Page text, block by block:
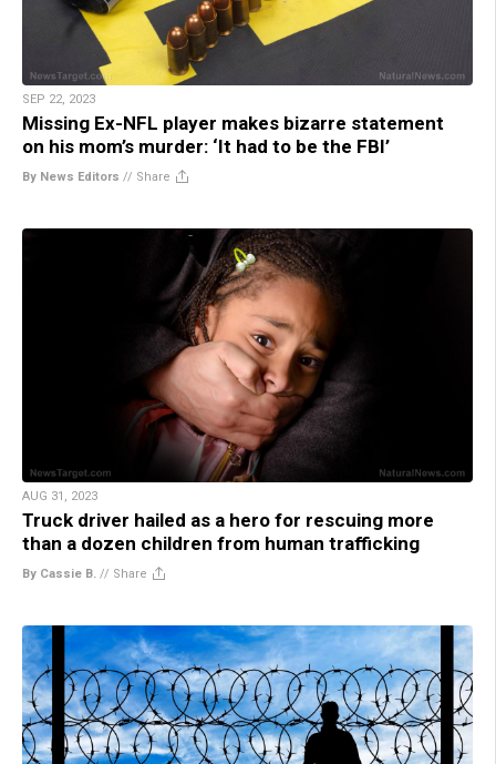
SEP 22, 2023
Missing Ex-NFL player makes bizarre statement
on his mom’s murder: ‘It had to be the FBI’
By News Editors // Share
AUG 31, 2023
Truck driver hailed as a hero for rescuing more
than a dozen children from human trafficking
By Cassie B. // Share